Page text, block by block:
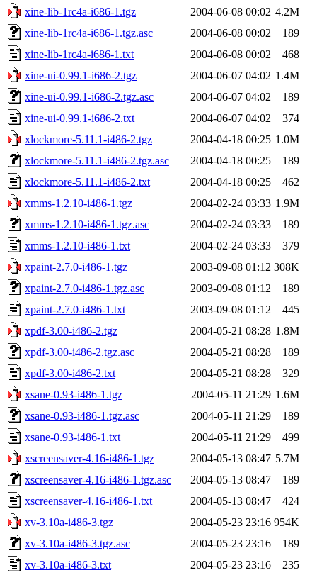
xine-lib-1rc4a-i686-1.tgz 2004-06-08 00:02 4.2M
xine-lib-1rc4a-i686-1.tgz.asc
2004-06-08 00:02
189
xine-lib-1rc4a-i686-1.txt
2004-06-08 00:02
468
xine-ui-0.99.1-i686-2.tgz
2004-06-07 04:02 1.4M
xine-ui-0.99.1-i686-2.tgz.asc
2004-06-07 04:02
189
xine-ui-0.99.1-i686-2.txt
2004-06-07 04:02
374
xlockmore-5.11.1-i486-2.tgz
2004-04-18 00:25 1.0M
xlockmore-5.11.1-i486-2.tgz.asc
2004-04-18 00:25
189
xlockmore-5.11.1-i486-2.txt
2004-04-18 00:25
462
xmms-1.2.10-i486-1.tgz
2004-02-24 03:33 1.9M
xmms-1.2.10-i486-1.tgz.asc
2004-02-24 03:33
189
xmms-1.2.10-i486-1.txt
2004-02-24 03:33
379
xpaint-2.7.0-i486-1.tgz
2003-09-08 01:12 308K
xpaint-2.7.0-i486-1.tgz.asc
2003-09-08 01:12
189
xpaint-2.7.0-i486-1.txt
2003-09-08 01:12
445
xpdf-3.00-i486-2.tgz
2004-05-21 08:28 1.8M
xpdf-3.00-i486-2.tgz.asc
2004-05-21 08:28
189
xpdf-3.00-i486-2.txt
2004-05-21 08:28
329
xsane-0.93-i486-1.tgz
2004-05-11 21:29 1.6M
xsane-0.93-i486-1.tgz.asc
2004-05-11 21:29
189
xsane-0.93-i486-1.txt
2004-05-11 21:29
499
xscreensaver-4.16-i486-1.tgz
2004-05-13 08:47 5.7M
xscreensaver-4.16-i486-1.tgz.asc
2004-05-13 08:47
189
xscreensaver-4.16-i486-1.txt
2004-05-13 08:47
424
xv-3.10a-i486-3.tgz
2004-05-23 23:16 954K
xv-3.10a-i486-3.tgz.asc
2004-05-23 23:16
189
xv-3.10a-i486-3.txt
2004-05-23 23:16
235